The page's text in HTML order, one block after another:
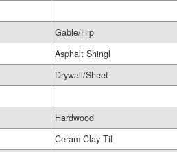
Gable/Hip
Asphalt Shingl
Drywall/Sheet
Hardwood
Ceram Clay Til